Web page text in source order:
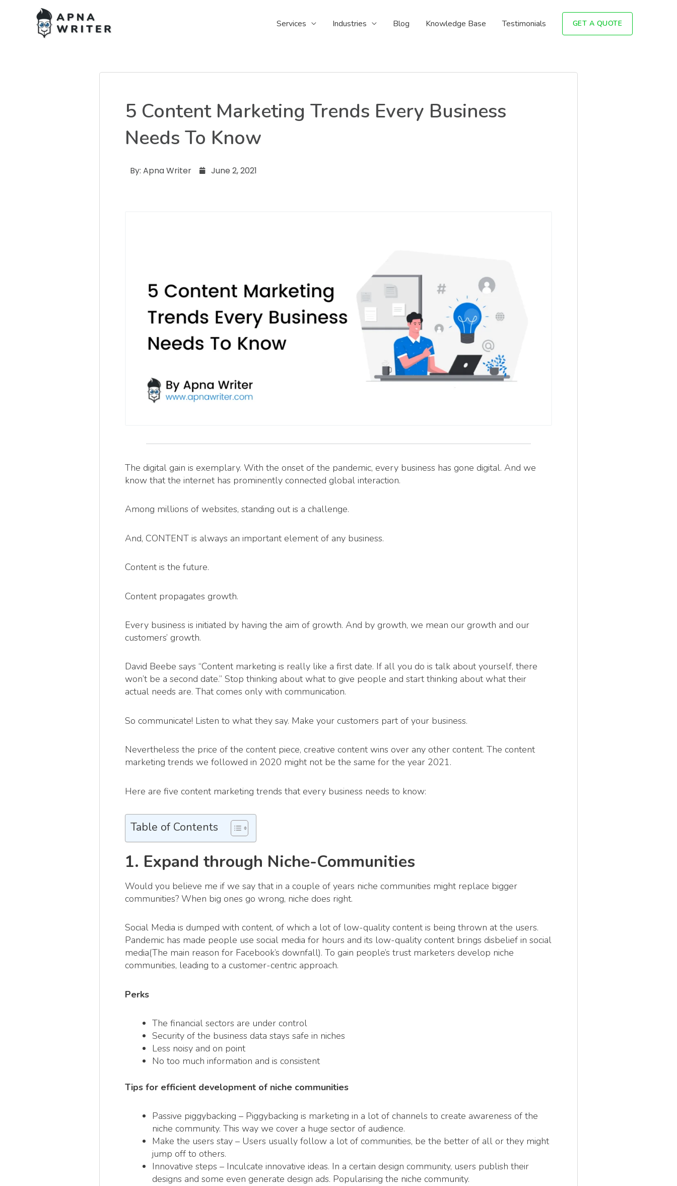
Services Industries Blog Knowledge Base Testimonials GET A QUOTE
5 Content Marketing Trends Every Business
Needs To Know
By: Apna Writer June 2, 2021
The digital gain is exemplary. With the onset of the pandemic, every business has gone digital. And we
know that the internet has prominently connected global interaction.
Among millions of websites, standing out is a challenge.
And, CONTENT is always an important element of any business.
Content is the future.
Content propagates growth.
Every business is initiated by having the aim of growth. And by growth, we mean our growth and our
customers’ growth.
David Beebe says “Content marketing is really like a first date. If all you do is talk about yourself, there
won’t be a second date.” Stop thinking about what to give people and start thinking about what their
actual needs are. That comes only with communication.
So communicate! Listen to what they say. Make your customers part of your business.
Nevertheless the price of the content piece, creative content wins over any other content. The content
marketing trends we followed in 2020 might not be the same for the year 2021.
Here are five content marketing trends that every business needs to know:
Table of Contents
1. Expand through Niche-Communities
Would you believe me if we say that in a couple of years niche communities might replace bigger
communities? When big ones go wrong, niche does right.
Social Media is dumped with content, of which a lot of low-quality content is being thrown at the users.
Pandemic has made people use social media for hours and its low-quality content brings disbelief in social
media(The main reason for Facebook’s downfall). To gain people’s trust marketers develop niche
communities, leading to a customer-centric approach.
Perks
The financial sectors are under control
Security of the business data stays safe in niches
Less noisy and on point
No too much information and is consistent
Tips for efficient development of niche communities
Passive piggybacking – Piggybacking is marketing in a lot of channels to create awareness of the
niche community. This way we cover a huge sector of audience.
Make the users stay – Users usually follow a lot of communities, be the better of all or they might
jump off to others.
Innovative steps – Inculcate innovative ideas. In a certain design community, users publish their
designs and some even generate design ads. Popularising the niche community.